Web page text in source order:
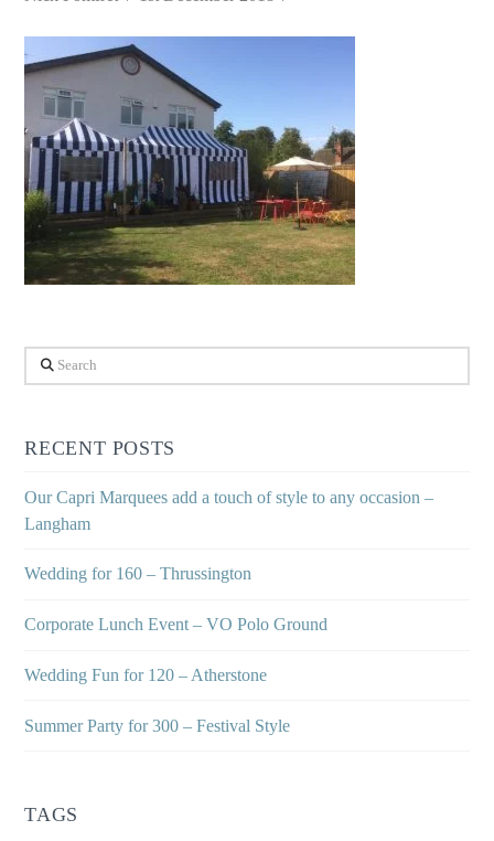
Search
RECENT POSTS
Our Capri Marquees add a touch of style to any occasion –
Langham
Wedding for 160 – Thrussington
Corporate Lunch Event – VO Polo Ground
Wedding Fun for 120 – Atherstone
Summer Party for 300 – Festival Style
TAGS